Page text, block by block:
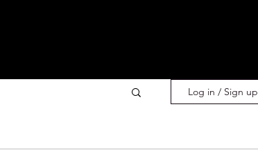
Log in / Sign up